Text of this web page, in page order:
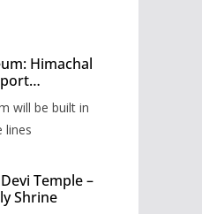
Himachal
Shimla
will be built in
lines
Temple –
Shrine